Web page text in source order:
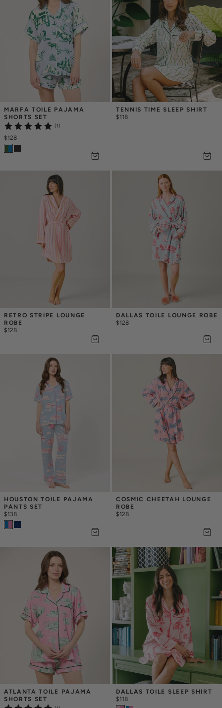
MARFA TOILE PAJAMA
SHORTS SET
(1)
$128
TENNIS TIME SLEEP SHIRT
$118
RETRO STRIPE LOUNGE
ROBE
$128
DALLAS TOILE LOUNGE ROBE
$128
HOUSTON TOILE PAJAMA
PANTS SET
$138
COSMIC CHEETAH LOUNGE
ROBE
$128
ATLANTA TOILE PAJAMA
SHORTS SET
DALLAS TOILE SLEEP SHIRT
$118